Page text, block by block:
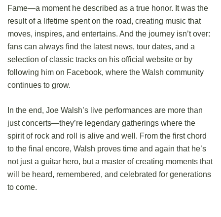
Fame—a moment he described as a true honor. It was the
result of a lifetime spent on the road, creating music that
moves, inspires, and entertains. And the journey isn’t over:
fans can always find the latest news, tour dates, and a
selection of classic tracks on his official website or by
following him on Facebook, where the Walsh community
continues to grow.
In the end, Joe Walsh’s live performances are more than
just concerts—they’re legendary gatherings where the
spirit of rock and roll is alive and well. From the first chord
to the final encore, Walsh proves time and again that he’s
not just a guitar hero, but a master of creating moments that
will be heard, remembered, and celebrated for generations
to come.